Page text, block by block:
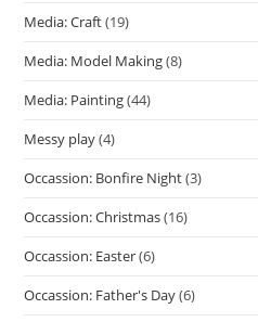
Media: Craft(19)
Media: Model Making(8)
Media: Painting(44)
Messy play(4)
Occassion: Bonfire Night(3)
Occassion: Christmas(16)
Occassion: Easter(6)
Occassion: Father's Day(6)